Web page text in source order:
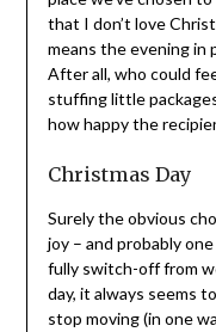
that I don’t love
means the evening in
After all, who could
stuffing little
how happy the
Christmas Day
Surely the obvious
joy – and probably
fully switch-off from
day, it always seems
stop moving (in one